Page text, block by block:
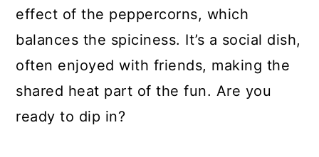
effect of the peppercorns, which
balances the spiciness. It’s a social dish,
often enjoyed with friends, making the
shared heat part of the fun. Are you
ready to dip in?